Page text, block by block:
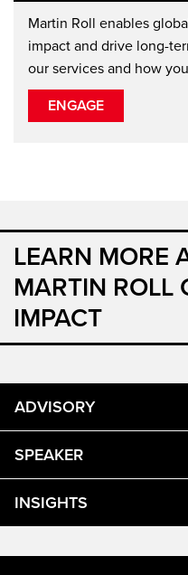
Martin Roll enables
impact and drive long-
our services and how
ENGAGE
LEARN MORE
MARTIN ROLL
IMPACT
ADVISORY
SPEAKER
INSIGHTS